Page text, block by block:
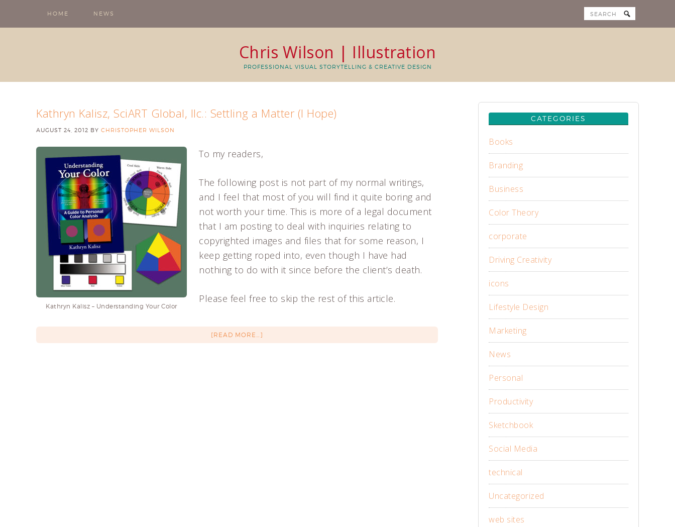
HOME NEWS
Chris Wilson | Illustration
PROFESSIONAL VISUAL STORYTELLING & CREATIVE DESIGN
Kathryn Kalisz, SciART Global, llc.: Settling a Matter (I Hope)
AUGUST 24, 2012 BY CHRISTOPHER WILSON
Kathryn Kalisz – Understanding Your Color
To my readers,
The following post is not part of my normal writings,
and I feel that most of you will find it quite boring and
not worth your time. This is more of a legal document
that I am posting to deal with inquiries relating to
copyrighted images and files that for some reason, I
keep getting roped into, even though I have had
nothing to do with it since before the client’s death.
Please feel free to skip the rest of this article.
[READ MORE…]
CATEGORIES
Books
Branding
Business
Color Theory
corporate
Driving Creativity
icons
Lifestyle Design
Marketing
News
Personal
Productivity
Sketchbook
Social Media
technical
Uncategorized
web sites